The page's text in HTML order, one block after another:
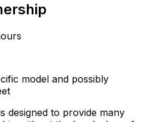
model and possibly
designed to provide many